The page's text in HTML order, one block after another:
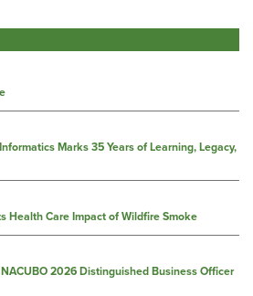
Marks 35 Years of Learning, Legacy,
Health Care Impact of Wildfire Smoke
2026 Distinguished Business Officer